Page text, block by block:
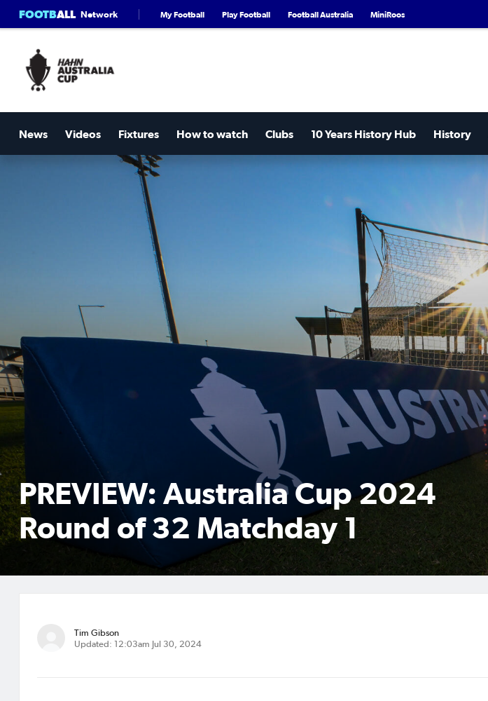
FOOTBALL Network My Football Play Football Football Australia MiniRoos
News Videos Fixtures How to watch Clubs 10 Years History Hub History
PREVIEW: Australia Cup 2024
Round of 32 Matchday 1
Tim Gibson
Updated: 12:03am Jul 30, 2024